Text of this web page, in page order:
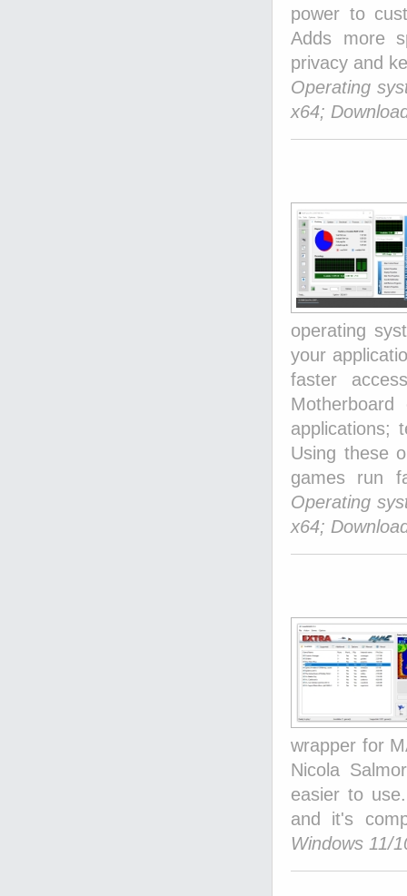
power to
Adds more
privacy and
Operating
x64;
operating
your
faster
applications;
Using these
games run
Operating
x64;
wrapper for
Nicola
easier to
and it's
Windows 11/